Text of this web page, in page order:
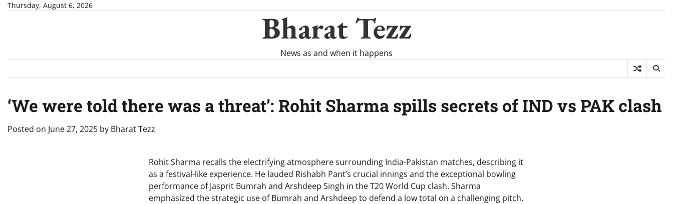
SkipThursday, August 6, 2026
Bharat Tezz
News as and when it happens
‘We were told there was a threat’: Rohit Sharma spills secrets of IND vs PAK clash
Posted on June 27, 2025 by Bharat Tezz
Rohit Sharma recalls the electrifying atmosphere surrounding India-Pakistan matches, describing it
as a festival-like experience. He lauded Rishabh Pant’s crucial innings and the exceptional bowling
performance of Jasprit Bumrah and Arshdeep Singh in the T20 World Cup clash. Sharma
emphasized the strategic use of Bumrah and Arshdeep to defend a low total on a challenging pitch.